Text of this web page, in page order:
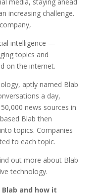
increasing challenge.
intelligence —
topics and
on the internet.
aptly named Blab
a day,
news sources in
Blab then
topics. Companies
to each topic.
out more about Blab
technology.
and how it